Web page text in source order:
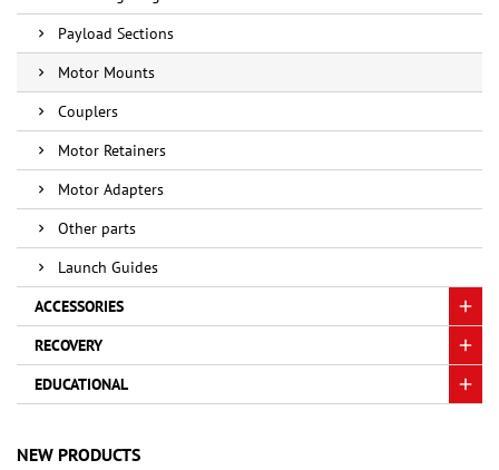
Payload Sections
Motor Mounts
Couplers
Motor Retainers
Motor Adapters
Other parts
Launch Guides
ACCESSORIES
RECOVERY
EDUCATIONAL
NEW PRODUCTS